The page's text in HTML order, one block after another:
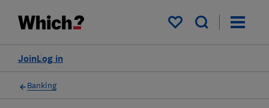
My saved items
Log in
Join
Banking